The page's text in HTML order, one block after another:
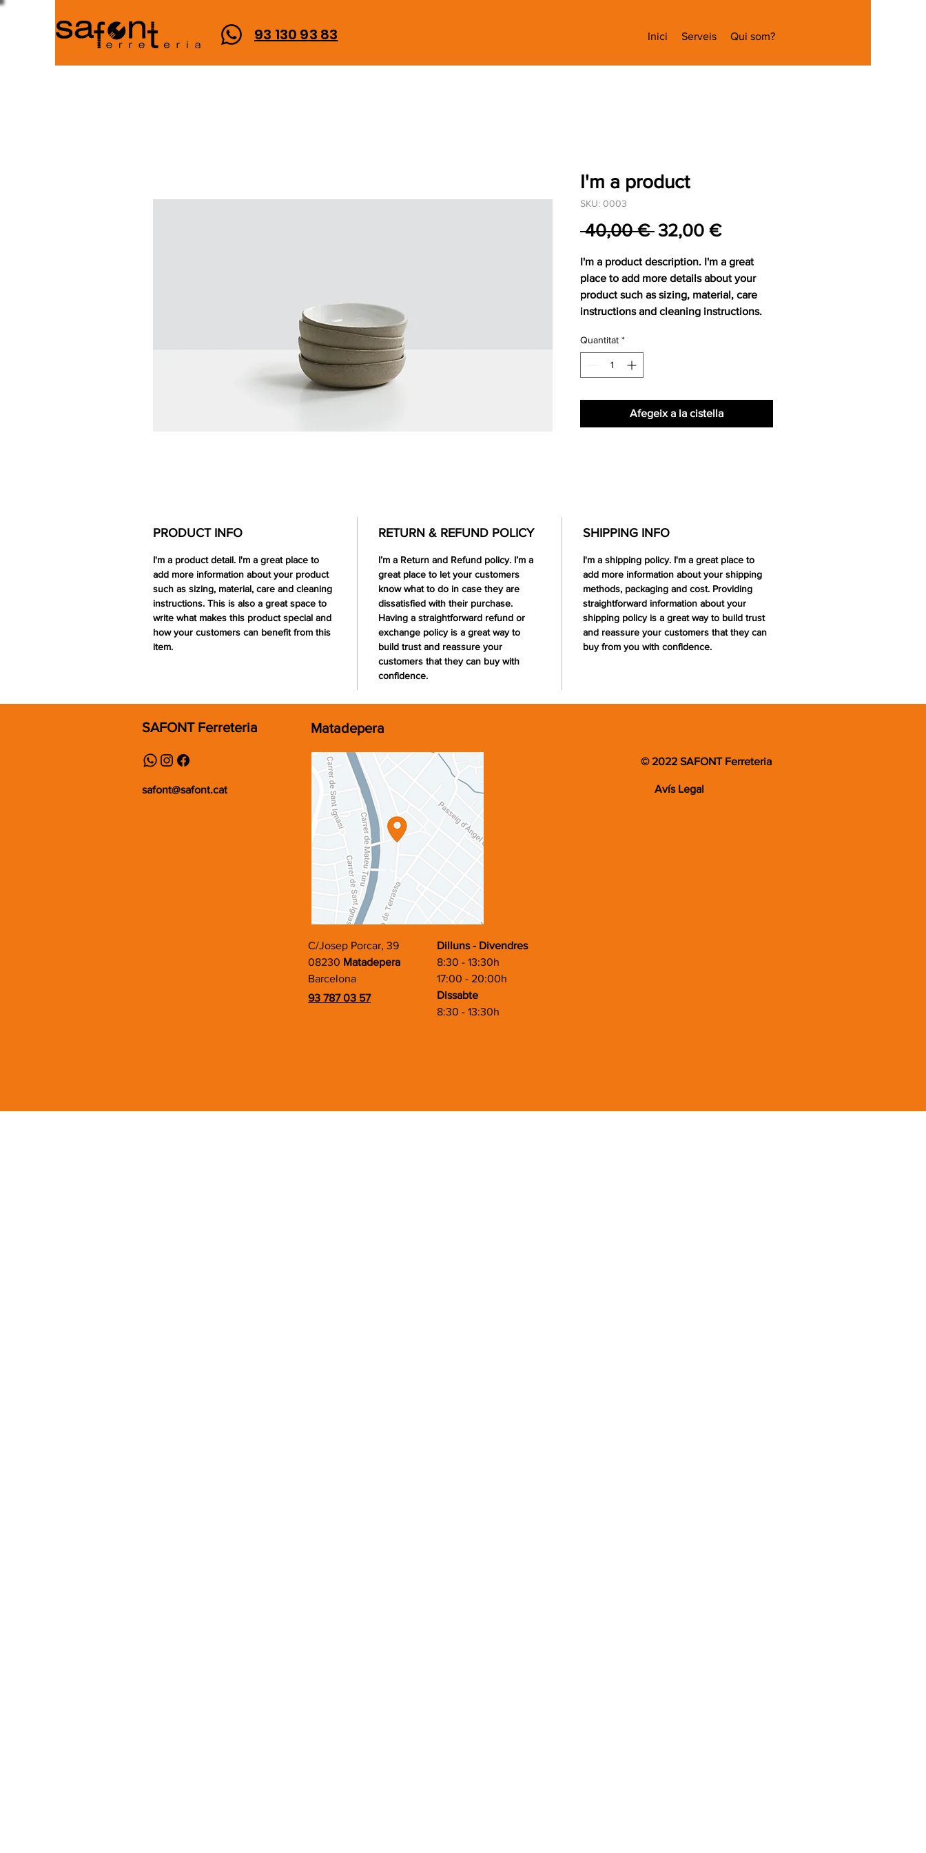
93 130 93 83 Inici Serveis Qui som?
I'm a product
SKU: 0003
40,00 € Preu
32,00 €Preu
I'm a product description. I'm a great
place to add more details about your
product such as sizing, material, care
instructions and cleaning instructions.
Quantitat *
Afegeix a la cistella
PRODUCT INFO
I'm a product detail. I'm a great place to
add more information about your product
such as sizing, material, care and cleaning
instructions. This is also a great space to
write what makes this product special and
how your customers can benefit from this
item.
RETURN & REFUND POLICY
I’m a Return and Refund policy. I’m a
great place to let your customers
know what to do in case they are
dissatisfied with their purchase.
Having a straightforward refund or
exchange policy is a great way to
build trust and reassure your
customers that they can buy with
confidence.
SHIPPING INFO
I'm a shipping policy. I'm a great place to
add more information about your shipping
methods, packaging and cost. Providing
straightforward information about your
shipping policy is a great way to build trust
and reassure your customers that they can
buy from you with confidence.
SAFONT Ferreteria
safont@safont.cat
Matadepera
C/Josep Porcar, 39
08230 Matadepera
Barcelona
93 787 03 57
Dilluns - Divendres
8:30 - 13:30h
17:00 - 20:00h
Dissabte
8:30 - 13:30h
© 2022 SAFONT Ferreteria
Avís Legal